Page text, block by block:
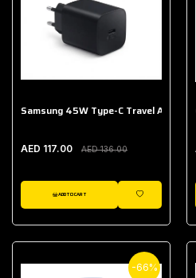
Samsung 45W Type-C Travel
AED 117.00 AED 136.00
ADD TO CART
WISHLIST
-66%